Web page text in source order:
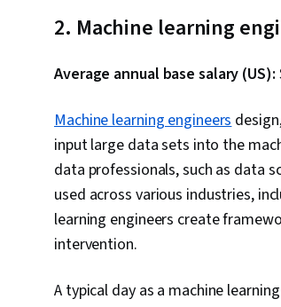
2. Machine learning
Average annual base salary (US):
Machine learning engineers
input large data sets into the
data professionals, such as data
used across various industries,
learning engineers create
intervention.
A typical day as a machine